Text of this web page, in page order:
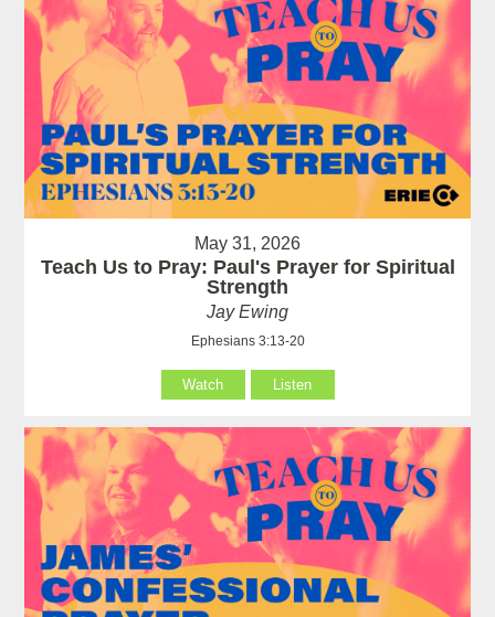
May 31, 2026
Teach Us to Pray: Paul's Prayer for Spiritual
Strength
Jay Ewing
Ephesians 3:13-20
Watch Listen